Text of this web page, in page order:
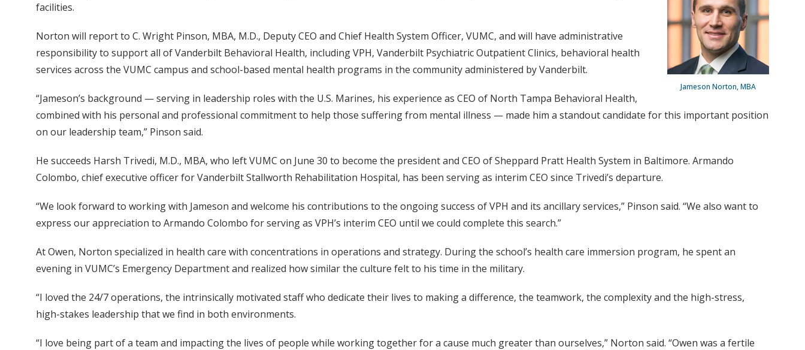
Jameson Norton, MBA
facilities.
Norton will report to C. Wright Pinson, MBA, M.D., Deputy CEO and Chief Health System Officer, VUMC, and will have administrative
responsibility to support all of Vanderbilt Behavioral Health, including VPH, Vanderbilt Psychiatric Outpatient Clinics, behavioral health
services across the VUMC campus and school-based mental health programs in the community administered by Vanderbilt.
“Jameson’s background — serving in leadership roles with the U.S. Marines, his experience as CEO of North Tampa Behavioral Health,
combined with his personal and professional commitment to help those suffering from mental illness — made him a standout candidate for this important position
on our leadership team,” Pinson said.
He succeeds Harsh Trivedi, M.D., MBA, who left VUMC on June 30 to become the president and CEO of Sheppard Pratt Health System in Baltimore. Armando
Colombo, chief executive officer for Vanderbilt Stallworth Rehabilitation Hospital, has been serving as interim CEO since Trivedi’s departure.
“We look forward to working with Jameson and welcome his contributions to the ongoing success of VPH and its ancillary services,” Pinson said. “We also want to
express our appreciation to Armando Colombo for serving as VPH’s interim CEO until we could complete this search.”
At Owen, Norton specialized in health care with concentrations in operations and strategy. During the school’s health care immersion program, he spent an
evening in VUMC’s Emergency Department and realized how similar the culture felt to his time in the military.
“I loved the 24/7 operations, the intrinsically motivated staff who dedicate their lives to making a difference, the teamwork, the complexity and the high-stress,
high-stakes leadership that we find in both environments.
“I love being part of a team and impacting the lives of people while working together for a cause much greater than ourselves,” Norton said. “Owen was a fertile